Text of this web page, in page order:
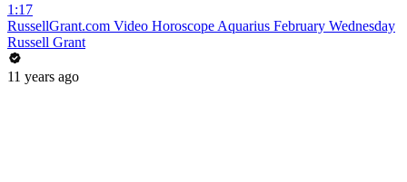
1:17
RussellGrant.com Video Horoscope Aquarius February Wednesday
Russell Grant
11 years ago